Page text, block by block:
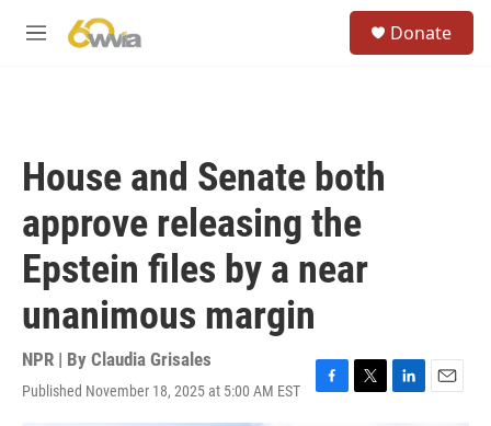
M
Donate
House and Senate both
approve releasing the
Epstein files by a near
unanimous margin
NPR | By Claudia Grisales
Published November 18, 2025 at 5:00 AM EST
F
T
L
E